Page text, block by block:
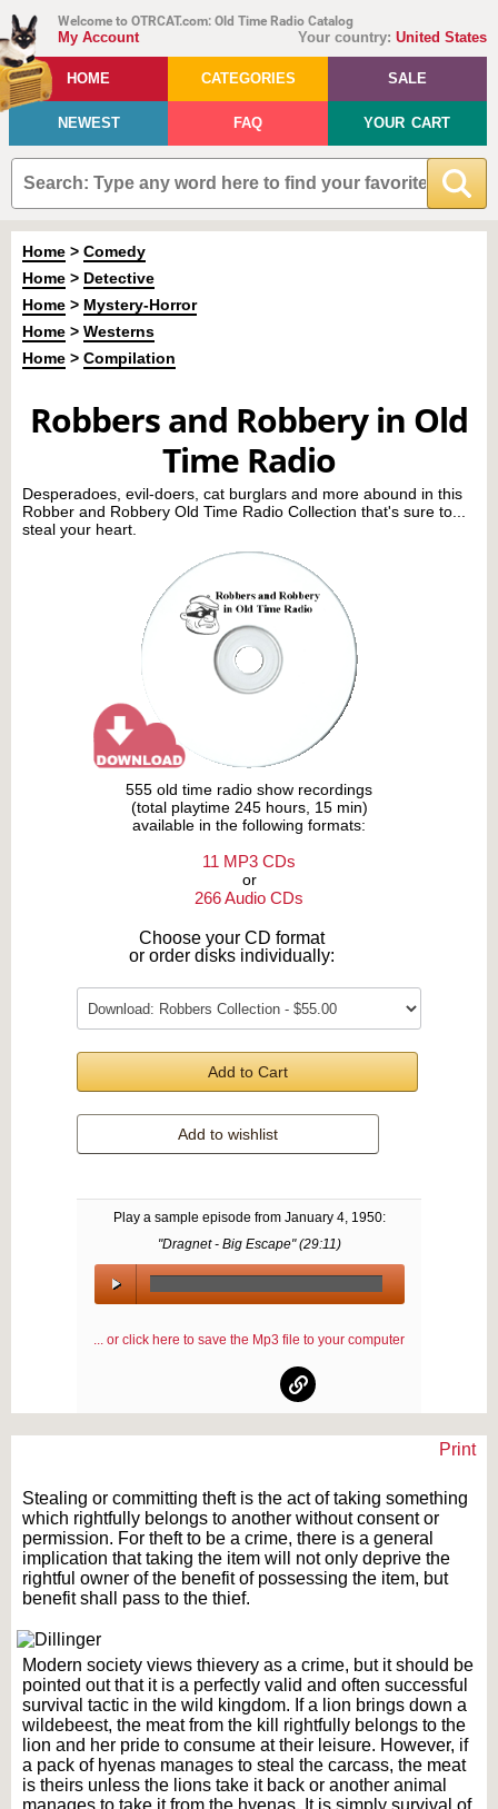
Welcome to OTRCAT.com: Old Time Radio Catalog
Your country: United States
My Account
HOME CATEGORIES SALE
NEWEST FAQ YOUR CART
Home > Comedy
Home > Detective
Home > Mystery-Horror
Home > Westerns
Home > Compilation
Robbers and Robbery in Old
Time Radio
Desperadoes, evil-doers, cat burglars and more abound in this
Robber and Robbery Old Time Radio Collection that's sure to...
steal your heart.
555 old time radio show recordings
(total playtime 245 hours, 15 min)
available in the following formats:
11 MP3 CDs
or
266 Audio CDs
Choose your CD format
or order disks individually:
Add to Cart
Add to wishlist
Play a sample episode from January 4, 1950:
"Dragnet - Big Escape" (29:11)
00:00 /
... or click here to save the Mp3 file to your computer
Print
Stealing or committing theft is the act of taking something
which rightfully belongs to another without consent or
permission. For theft to be a crime, there is a general
implication that taking the item will not only deprive the
rightful owner of the benefit of possessing the item, but
benefit shall pass to the thief.
Modern society views thievery as a crime, but it should be
pointed out that it is a perfectly valid and often successful
survival tactic in the wild kingdom. If a lion brings down a
wildebeest, the meat from the kill rightfully belongs to the
lion and her pride to consume at their leisure. However, if
a pack of hyenas manages to steal the carcass, the meat
is theirs unless the lions take it back or another animal
manages to take it from the hyenas. It is simply survival of